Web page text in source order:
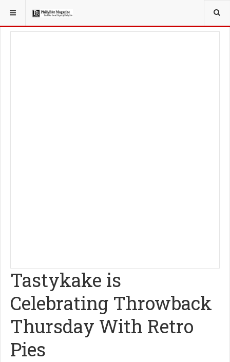
YOU ARE HERE: FOODIE
Tastykake is
Celebrating Throwback
Thursday With Retro
Pies